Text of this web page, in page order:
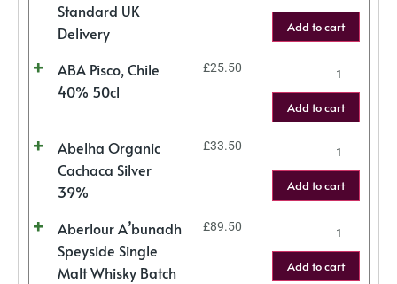
Standard UK
Delivery
Add to cart
ABA Pisco, Chile
40% 50cl
£25.50
Add to cart
Abelha Organic
Cachaca Silver
39%
£33.50
Add to cart
Aberlour A’bunadh
Speyside Single
Malt Whisky Batch
£89.50
Add to cart